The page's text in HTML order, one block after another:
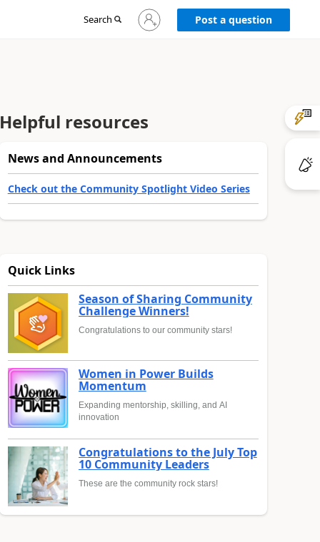
Search
Sign
in
Post a question
Helpful resources
News and Announcements
Check out the Community Spotlight Video Series
Quick Links
Season of Sharing Community
Challenge Winners!
Congratulations to our community stars!
Women in Power Builds
Momentum
Expanding mentorship, skilling, and AI
innovation
Congratulations to the July Top
10 Community Leaders
These are the community rock stars!